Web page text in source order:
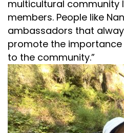
multicultural community
members. People like
ambassadors that
promote the
to the community.”